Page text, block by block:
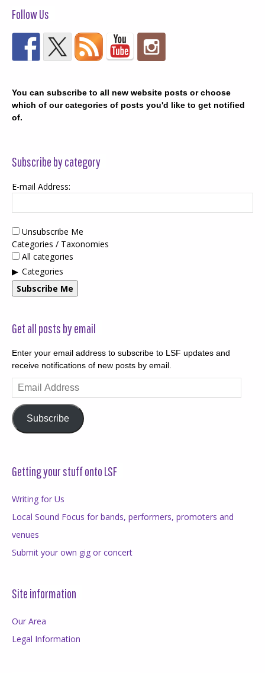
Follow Us
You can subscribe to all new website posts or choose
which of our categories of posts you'd like to get notified
of.
Subscribe by category
E-mail Address:
Unsubscribe Me
Categories / Taxonomies
All categories
Categories
Subscribe Me
Get all posts by email
Enter your email address to subscribe to LSF updates and
receive notifications of new posts by email.
Email
Address
Subscribe
Getting your stuff onto LSF
Writing for Us
Local Sound Focus for bands, performers, promoters and
venues
Submit your own gig or concert
Site information
Our Area
Legal Information